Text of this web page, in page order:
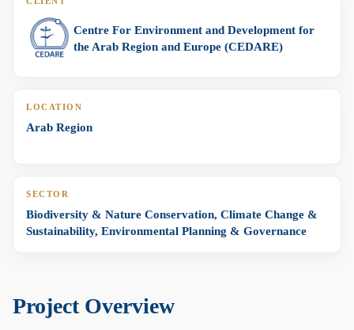
Centre For Environment and Development for
the Arab Region and Europe (CEDARE)
LOCATION
Arab Region
SECTOR
Biodiversity & Nature Conservation, Climate Change &
Sustainability, Environmental Planning & Governance
Project Overview